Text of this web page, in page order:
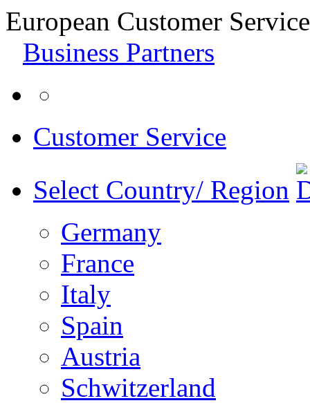
European Customer
Business Partners
Customer Service
Select Country/ Region
Germany
France
Italy
Spain
Austria
Schwitzerland